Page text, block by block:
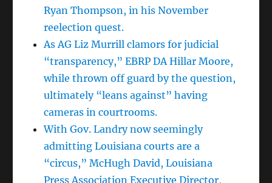
Ryan Thompson, in his November
reelection quest.
As AG Liz Murrill clamors for judicial
“transparency,” EBRP DA Hillar Moore,
while thrown off guard by the question,
ultimately “leans against” having
cameras in courtrooms.
With Gov. Landry now seemingly
admitting Louisiana courts are a
“circus,” McHugh David, Louisiana
Press Association Executive Director,